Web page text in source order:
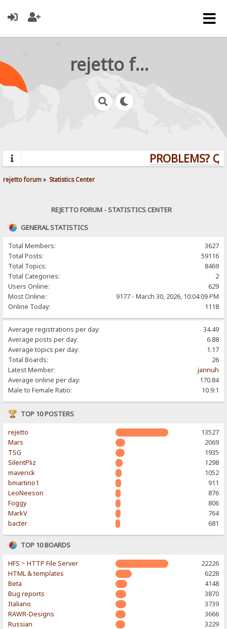
rejetto forum
PROBLEMS?
rejetto forum» Statistics Center
REJETTO FORUM - STATISTICS CENTER
GENERAL STATISTICS
Total Members:
3627
Total Posts:
59116
Total Topics:
8469
Total Categories:
2
Users Online:
629
Most Online:
9177 - March 30, 2026, 10:04:09 PM
Online Today:
1118
Average registrations per day:
34.49
Average posts per day:
6.88
Average topics per day:
1.17
Total Boards:
26
Latest Member:
jannuh
Average online per day:
170.84
Male to Female Ratio:
10.9:1
TOP 10 POSTERS
rejetto
13527
Mars
2069
TSG
1935
SilentPliz
1298
maverick
1052
bmartino1
911
LeoNeeson
876
Foggy
806
MarkV
764
bacter
681
TOP 10 BOARDS
HFS ~ HTTP File Server
22226
HTML & templates
6228
Beta
4148
Bug reports
3870
Italiano
3739
RAWR-Designs
3666
Russian
3229